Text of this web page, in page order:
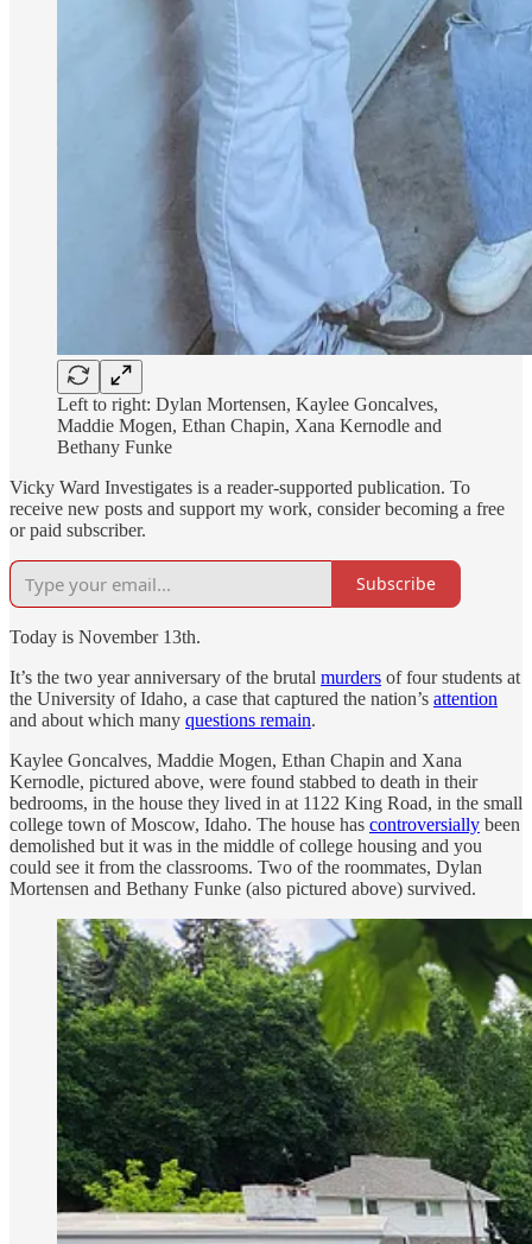
Left to right: Dylan Mortensen, Kaylee Goncalves,
Maddie Mogen, Ethan Chapin, Xana Kernodle and
Bethany Funke
Vicky Ward Investigates is a reader-supported publication. To
receive new posts and support my work, consider becoming a free
or paid subscriber.
Subscribe
Today is November 13th.
It’s the two year anniversary of the brutal murders of four students at
the University of Idaho, a case that captured the nation’s attention
and about which many questions remain.
Kaylee Goncalves, Maddie Mogen, Ethan Chapin and Xana
Kernodle, pictured above, were found stabbed to death in their
bedrooms, in the house they lived in at 1122 King Road, in the small
college town of Moscow, Idaho. The house has controversially been
demolished but it was in the middle of college housing and you
could see it from the classrooms. Two of the roommates, Dylan
Mortensen and Bethany Funke (also pictured above) survived.